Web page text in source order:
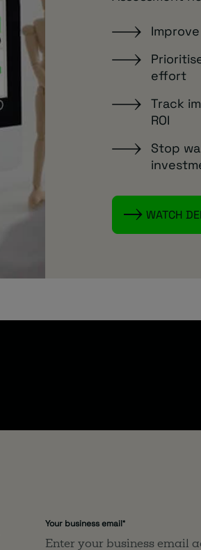
effort
Track
ROI
Stop
WATCH
Your business email*